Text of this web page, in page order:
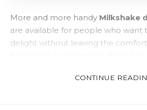
More and more handy Milkshake
are available for people who want
delight without leaving the
adults are discussed in this guide.
CONTINUE